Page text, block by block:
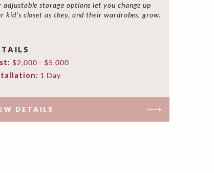
adjustable storage options let you change up
kid's closet as they, and their wardrobes, grow.
$2,000 - $5,000
1 Day
DETAILS